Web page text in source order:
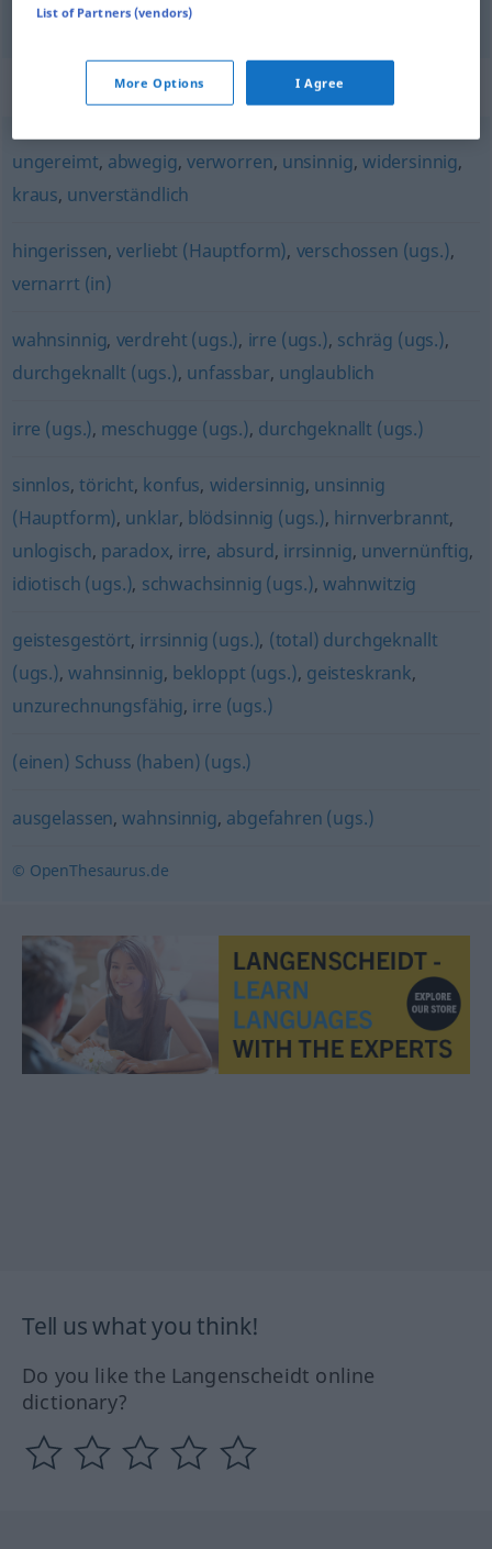
Synonyms for "verrückt"
ungereimt, abwegig, verworren, unsinnig, widersinnig,
kraus, unverständlich
hingerissen,verliebt (Hauptform), verschossen (ugs.),
vernarrt (in)
wahnsinnig, verdreht (ugs.), irre (ugs.), schräg (ugs.),
durchgeknallt (ugs.), unfassbar, unglaublich
irre (ugs.), meschugge (ugs.), durchgeknallt (ugs.)
sinnlos,töricht, konfus, widersinnig, unsinnig
(Hauptform), unklar, blödsinnig (ugs.), hirnverbrannt,
unlogisch, paradox, irre, absurd, irrsinnig, unvernünftig,
idiotisch (ugs.), schwachsinnig (ugs.), wahnwitzig
geistesgestört, irrsinnig (ugs.), (total) durchgeknallt
(ugs.),wahnsinnig, bekloppt (ugs.), geisteskrank,
unzurechnungsfähig, irre (ugs.)
(einen) Schuss (haben) (ugs.)
ausgelassen,wahnsinnig, abgefahren (ugs.)
© OpenThesaurus.de
Tell us what you think!
Do you like the Langenscheidt online
dictionary?
List of Partners (vendors)
More Options I Agree